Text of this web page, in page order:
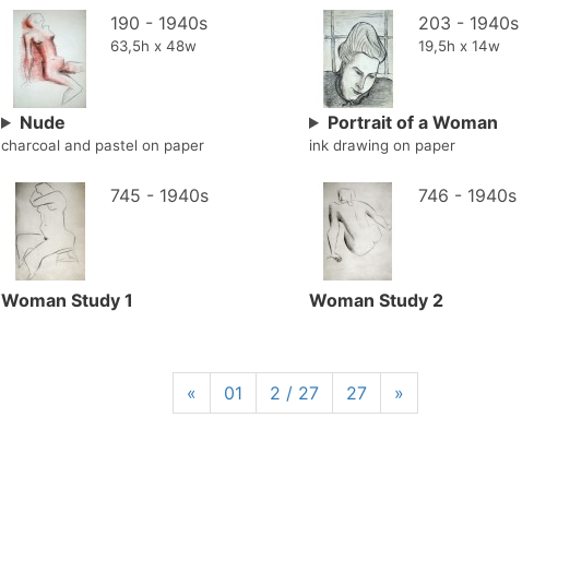
190 - 1940s
63,5h x 48w
Nude
charcoal and pastel on paper
203 - 1940s
19,5h x 14w
Portrait of a Woman
ink drawing on paper
745 - 1940s
Woman Study 1
746 - 1940s
Woman Study 2
« 01 2 / 27 27 »